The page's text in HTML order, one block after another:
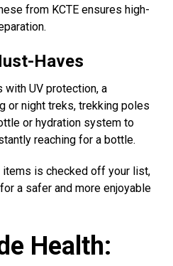
from KCTE ensures high-
Haves
with UV protection, a
or night treks, trekking poles
or hydration system to
reaching for a bottle.
items is checked off your list,
a safer and more enjoyable
Health: